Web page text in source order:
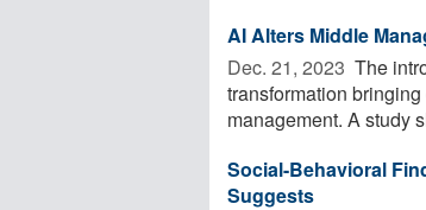
AI Alters Middle
Dec. 21, 2023  The
transformation
management. A study
Social-Behavioral
Suggests